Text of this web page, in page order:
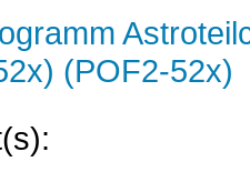
(POF2-52x)